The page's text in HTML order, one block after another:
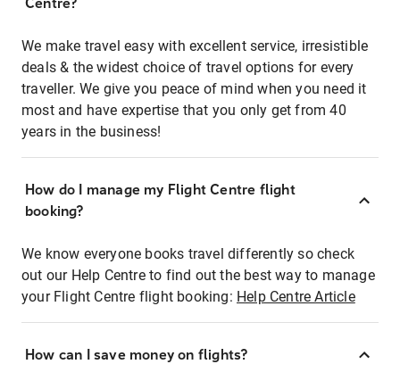
We make travel easy with excellent service, irresistible
deals & the widest choice of travel options for every
traveller. We give you peace of mind when you need it
most and have expertise that you only get from 40
years in the business!
How do I manage my Flight Centre flight
booking?
We know everyone books travel differently so check
out our Help Centre to find out the best way to manage
your Flight Centre flight booking: Help Centre Article
How can I save money on flights?